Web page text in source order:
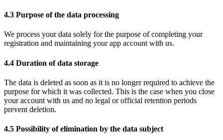
4.3 Purpose of the data processing
We process your data solely for the purpose of completing your
registration and maintaining your app account with us.
4.4 Duration of data storage
The data is deleted as soon as it is no longer required to achieve the
purpose for which it was collected. This is the case when you close
your account with us and no legal or official retention periods
prevent deletion.
4.5 Possibility of elimination by the data subject